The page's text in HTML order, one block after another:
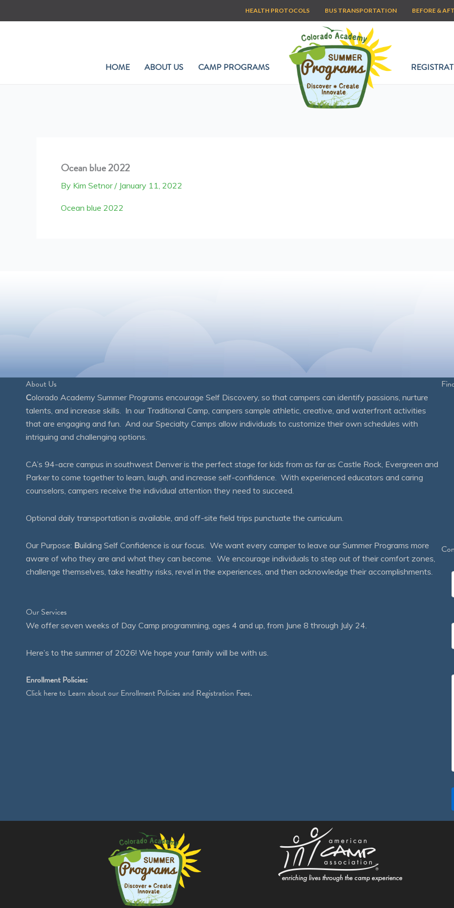
to
HEALTH PROTOCOLS BUS TRANSPORTATION BEFORE &
HOME ABOUT US CAMP PROGRAMS
Ocean blue 2022
By Kim Setnor/ January 11, 2022
Ocean blue 2022
About Us
Colorado Academy Summer Programs encourage Self Discovery, so that campers can identify passions, nurture
talents, and increase skills. In our Traditional Camp, campers sample athletic, creative, and waterfront activities
that are engaging and fun. And our Specialty Camps allow individuals to customize their own schedules with
intriguing and challenging options.
CA’s 94-acre campus in southwest Denver is the perfect stage for kids from as far as Castle Rock, Evergreen and
Parker to come together to learn, laugh, and increase self-confidence. With experienced educators and caring
counselors, campers receive the individual attention they need to succeed.
Optional daily transportation is available, and off-site field trips punctuate the curriculum.
Our Purpose: Building Self Confidence is our focus. We want every camper to leave our Summer Programs more
aware of who they are and what they can become. We encourage individuals to step out of their comfort zones,
challenge themselves, take healthy risks, revel in the experiences, and then acknowledge their accomplishments.
Our Services
We offer seven weeks of Day Camp programming, ages 4 and up, from June 8 through July 24.
Here’s to the summer of 2026! We hope your family will be with us.
Enrollment Policies:
Click hereto Learn about our Enrollment Policies and Registration Fees.